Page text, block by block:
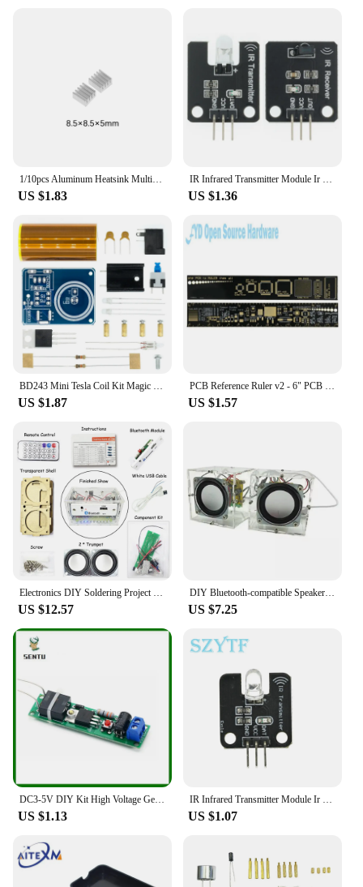
These squeeze toys are not just for adults; they are
suitable for all ages. The set includes a variety of
sizes and designs, ensuring that there's a toy for
everyone. The durable plastic material is safe for
children and adults alike, making it a versatile
choice for a wide range of users. With their easy-to-
use design, these toys are perfect for anyone
stress or anxiety.
**Ideal for Wholesale and Bulk Purchases**
If you're a vendor, supplier, or looking to purchase
in bulk, the eletronico dia a dia Squeeze Toys are an
excellent choice. With their wholesale availability,
you can stock up on these stress-relieving toys at a
discounted price, making them an attractive option
for resale. Whether you're looking to offer them as a
standalone product or as part of a larger stress-relief
kit, these toys are sure to be a hit with your
customers.
1/10pcs Aluminum Heatsink Multiscale Heat Sink Radiator Cooling for Electronic Chip IC Raspberry Pi With Thermal Conductive Tape
US $1.83
IR Infrared Transmitter Module Ir Digital 38khz Infrared Receiver Sensor Module For Arduino Electronic Building Block
US $1.36
BD243 Mini Tesla Coil Kit Magic Props DIY Parts Empty Lights Technology Diy Electronics BD243C
US $1.87
PCB Reference Ruler v2 - 6" PCB Packaging Units for Electronic Engineers 15cm 25cm 30cm
US $1.57
Electronics DIY Soldering Project Practice Solder Assembly DIY Electronic Kit Component DIY Bluetooth Speaker Kit 2*3W Speakers
US $12.57
DIY Bluetooth-compatible Speaker Kit Electronics DIY Mini Speakers DIY Electronic Kit Component 2*3W Speaker
US $7.25
DC3-5V DIY Kit High Voltage Generator Arc Igniter Lighter Kit for DIY Electronic Production Suite
US $1.13
IR Infrared Transmitter Module Ir Digital 38Khz Infrared Receiver Sensor Module For Arduino Electronic Building Block
US $1.07